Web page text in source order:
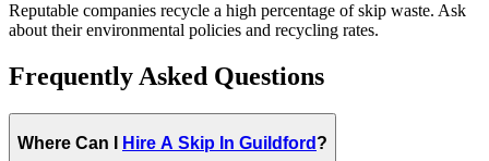
Reputable companies recycle a high percentage of skip waste. Ask
about their environmental policies and recycling rates.
Frequently Asked Questions
Where Can I Hire A Skip In Guildford?